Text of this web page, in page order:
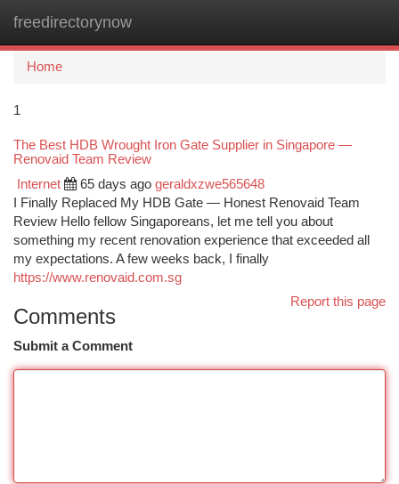
freedirectorynow
Home
1
The Best HDB Wrought Iron Gate Supplier in Singapore —
Renovaid Team Review
Internet 65 days ago geraldxzwe565648
I Finally Replaced My HDB Gate — Honest Renovaid Team
Review Hello fellow Singaporeans, let me tell you about
something my recent renovation experience that exceeded all
my expectations. A few weeks back, I finally
https://www.renovaid.com.sg
Report this page
Comments
Submit a Comment